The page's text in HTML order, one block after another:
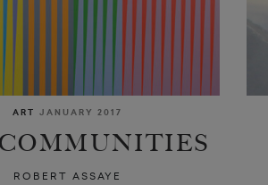
ART JANUARY 2017
ROBERT ASSAYE